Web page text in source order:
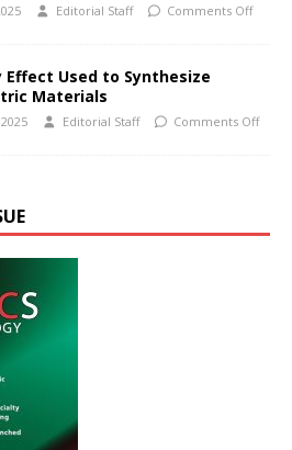
Editorial Staff Comments Off
Effect Used to Synthesize
Materials
Editorial Staff Comments Off